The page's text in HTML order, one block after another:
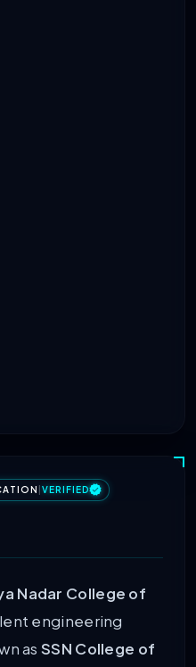
VERIFIED
Nadar College of
engineering
asSSN College of